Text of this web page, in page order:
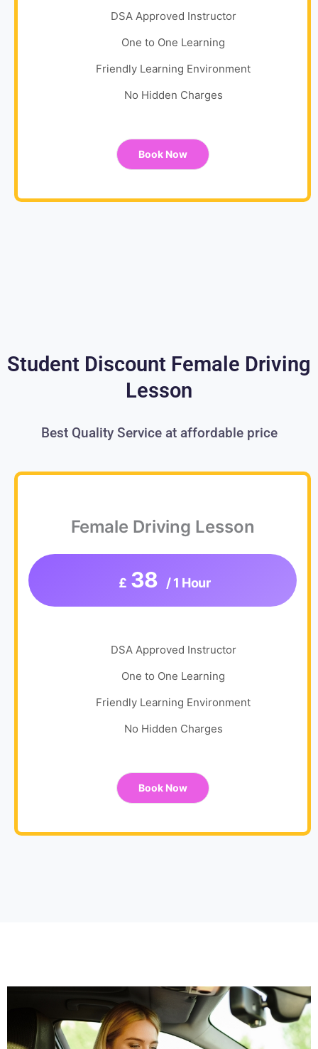
DSA Approved Instructor
One to One Learning
Friendly Learning Environment
No Hidden Charges
Book Now
Student Discount Female Driving
Lesson
Best Quality Service at affordable price
Female Driving Lesson
£ 38 / 1 Hour
DSA Approved Instructor
One to One Learning
Friendly Learning Environment
No Hidden Charges
Book Now